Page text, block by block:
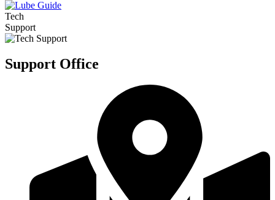
Tech
Support
Support Office